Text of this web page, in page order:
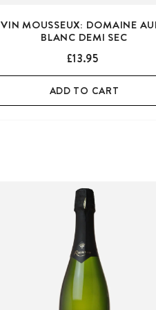
VIN MOUSSEUX: DOMAINE
BLANC DEMI SEC
£13.95
ADD TO CART